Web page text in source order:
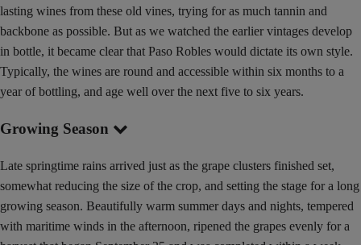
lasting wines from these old vines, trying for as much tannin and
backbone as possible. But as we watched the earlier vintages develop
in bottle, it became clear that Paso Robles would dictate its own style.
Typically, the wines are round and accessible within six months to a
year of bottling, and age well over the next five to six years.
Growing Season
Late springtime rains arrived just as the grape clusters finished set,
somewhat reducing the size of the crop, and setting the stage for a long
growing season. Beautifully warm summer days and nights, tempered
with maritime winds in the afternoon, ripened the grapes evenly for a